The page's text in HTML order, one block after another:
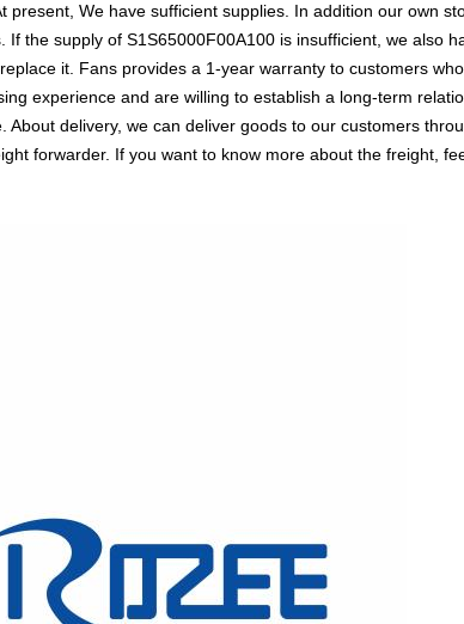
present, We have sufficient supplies. In addition our own
the supply of S1S65000F00A100 is insufficient, we also
it. Fans provides a 1-year warranty to customers
experience and are willing to establish a long-term
delivery, we can deliver goods to our customers
forwarder. If you want to know more about the freight,